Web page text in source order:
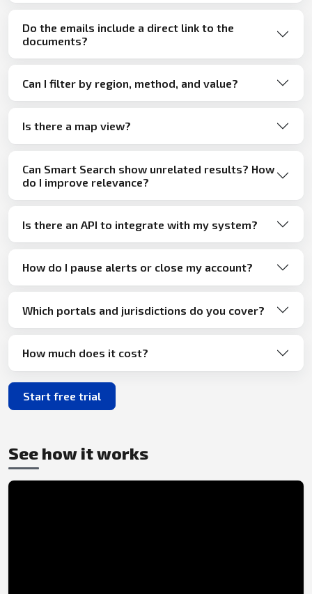
Do the emails include a direct link to the
documents?
Can I filter by region, method, and value?
Is there a map view?
Can Smart Search show unrelated results? How
do I improve relevance?
Is there an API to integrate with my system?
How do I pause alerts or close my account?
Which portals and jurisdictions do you cover?
How much does it cost?
Start free trial
See how it works